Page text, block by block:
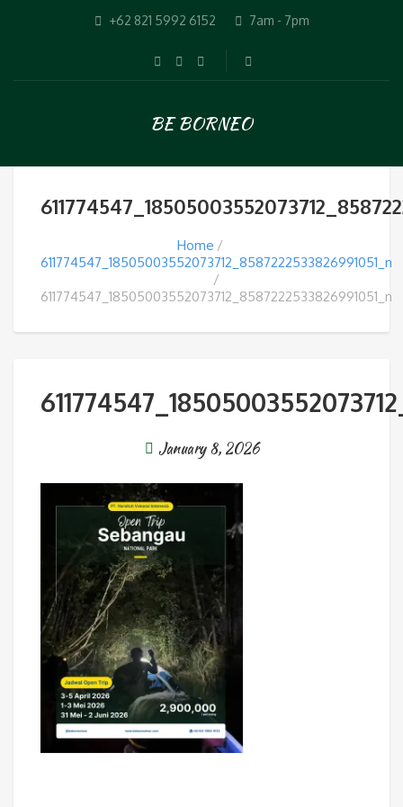
+62 821 5992 6152 7am - 7pm
BE BORNEO
Home
611774547_18505003552073712_8587222533826991051_n
611774547_18505003552073712_8587222533826991051_n
January 8, 2026